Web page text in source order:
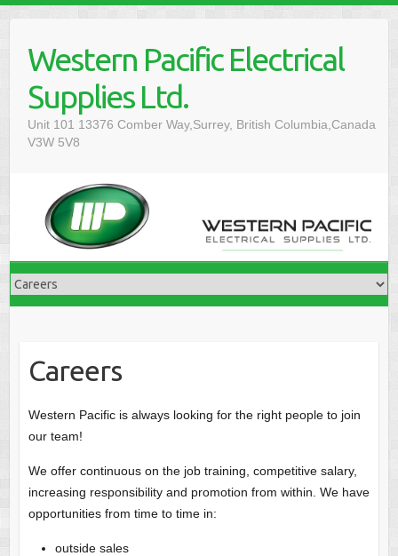
Western Pacific Electrical
Supplies Ltd.
Unit 101 13376 Comber Way,Surrey, British Columbia,Canada
V3W 5V8
Careers
Western Pacific is always looking for the right people to join
our team!
We offer continuous on the job training, competitive salary,
increasing responsibility and promotion from within. We have
opportunities from time to time in:
outside sales